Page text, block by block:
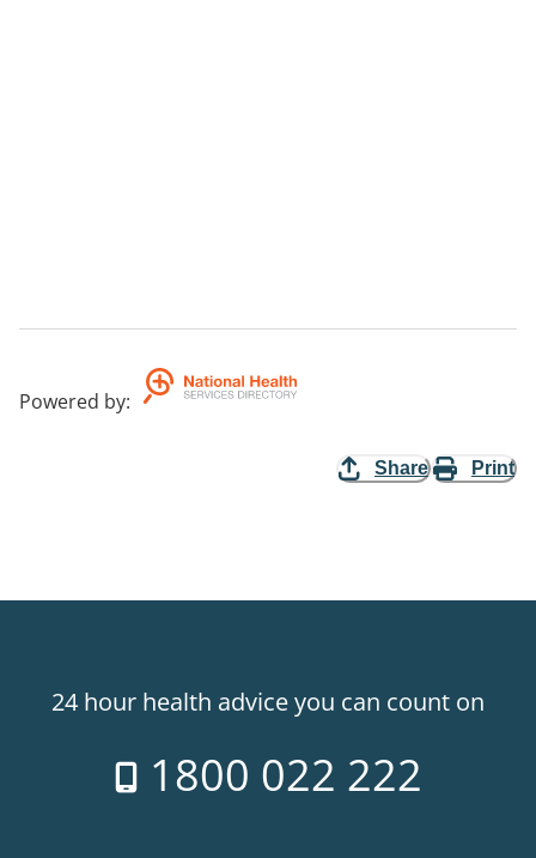
Powered by:
Share Print
24 hour health advice you can count on
1800 022 222